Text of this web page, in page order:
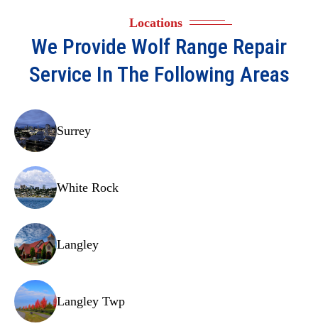
Cooling fans
Door latches
Convection motors
Wiring harnesses
Spark modules
Selector switches
Locations
We Provide Wolf Range Repair
Service In The Following Areas
Surrey
White Rock
Langley
Langley Twp